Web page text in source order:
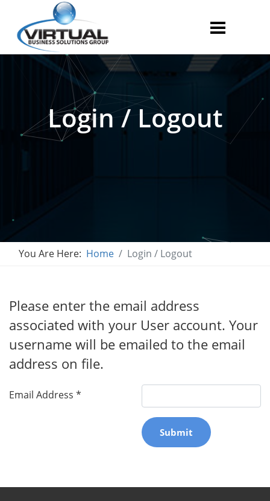
Login / Logout
You Are Here: Home Login / Logout
Please enter the email address
associated with your User account. Your
username will be emailed to the email
address on file.
Email Address *
Submit